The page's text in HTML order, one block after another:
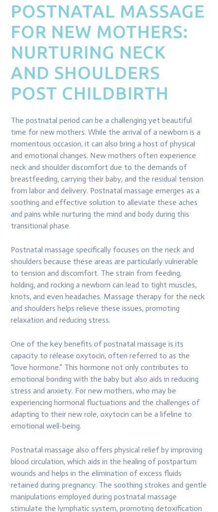
POSTNATAL MASSAGE
FOR NEW MOTHERS:
NURTURING NECK
AND SHOULDERS
POST CHILDBIRTH
The postnatal period can be a challenging yet beautiful
time for new mothers. While the arrival of a newborn is a
momentous occasion, it can also bring a host of physical
and emotional changes. New mothers often experience
neck and shoulder discomfort due to the demands of
breastfeeding, carrying their baby, and the residual tension
from labor and delivery. Postnatal massage emerges as a
soothing and effective solution to alleviate these aches
and pains while nurturing the mind and body during this
transitional phase.
Postnatal massage specifically focuses on the neck and
shoulders because these areas are particularly vulnerable
to tension and discomfort. The strain from feeding,
holding, and rocking a newborn can lead to tight muscles,
knots, and even headaches. Massage therapy for the neck
and shoulders helps relieve these issues, promoting
relaxation and reducing stress.
One of the key benefits of postnatal massage is its
capacity to release oxytocin, often referred to as the
“love hormone.” This hormone not only contributes to
emotional bonding with the baby but also aids in reducing
stress and anxiety. For new mothers, who may be
experiencing hormonal fluctuations and the challenges of
adapting to their new role, oxytocin can be a lifeline to
emotional well-being.
Postnatal massage also offers physical relief by improving
blood circulation, which aids in the healing of postpartum
wounds and helps in the elimination of excess fluids
retained during pregnancy. The soothing strokes and gentle
manipulations employed during postnatal massage
stimulate the lymphatic system, promoting detoxification